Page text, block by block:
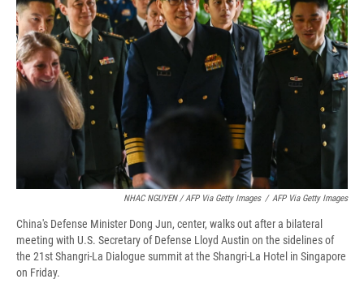
NHAC NGUYEN / AFP Via Getty Images / AFP Via Getty Images
China's Defense Minister Dong Jun, center, walks out after a bilateral
meeting with U.S. Secretary of Defense Lloyd Austin on the sidelines of
the 21st Shangri-La Dialogue summit at the Shangri-La Hotel in Singapore
on Friday.